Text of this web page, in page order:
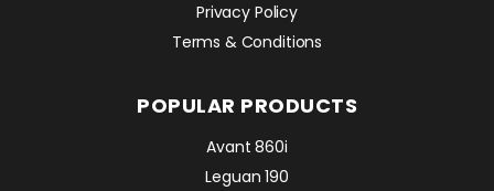
Privacy Policy
Terms & Conditions
POPULAR PRODUCTS
Avant 860i
Leguan 190